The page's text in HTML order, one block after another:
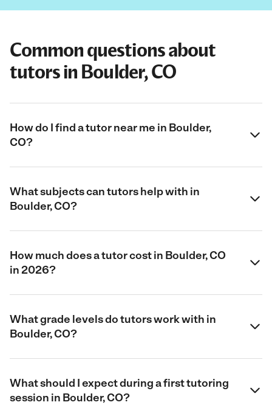
Common questions about
tutors in Boulder, CO
How do I find a tutor near me in Boulder,
CO?
What subjects can tutors help with in
Boulder, CO?
How much does a tutor cost in Boulder, CO
in 2026?
What grade levels do tutors work with in
Boulder, CO?
What should I expect during a first tutoring
session in Boulder, CO?